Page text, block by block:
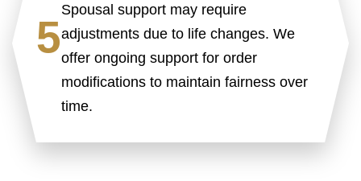
5
Spousal support may require
adjustments due to life changes. We
offer ongoing support for order
modifications to maintain fairness over
time.